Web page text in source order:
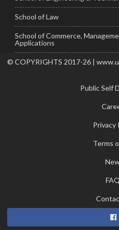
School of Law
School of Commerce,
Applications
© COPYRIGHTS 2017-26 |
Public Self
Privacy
Terms